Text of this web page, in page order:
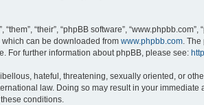
“their”, “phpBB software”,
which can be downloaded from www.phpbb.com.
For further information about phpBB, please see:
hateful, threatening, sexually oriented, or
law. Doing so may result in your
conditions.